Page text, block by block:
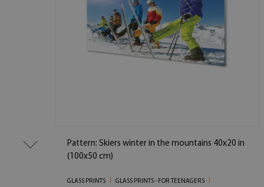
Pattern: Skiers winter in the mountains 40x20 in
(100x50 cm)
GLASS PRINTS
GLASS PRINTS - FOR TEENAGERS